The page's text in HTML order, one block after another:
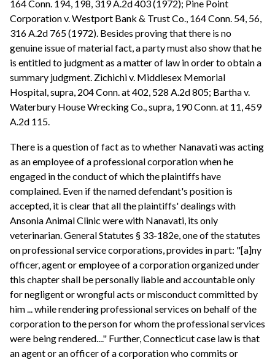
164 Conn. 194, 198, 319 A.2d 403 (1972); Pine Point
Corporation v. Westport Bank & Trust Co., 164 Conn. 54, 56,
316 A.2d 765 (1972). Besides proving that there is no
genuine issue of material fact, a party must also show that he
is entitled to judgment as a matter of law in order to obtain a
summary judgment. Zichichi v. Middlesex Memorial
Hospital, supra, 204 Conn. at 402, 528 A.2d 805; Bartha v.
Waterbury House Wrecking Co., supra, 190 Conn. at 11, 459
A.2d 115.
There is a question of fact as to whether Nanavati was acting
as an employee of a professional corporation when he
engaged in the conduct of which the plaintiffs have
complained. Even if the named defendant's position is
accepted, it is clear that all the plaintiffs' dealings with
Ansonia Animal Clinic were with Nanavati, its only
veterinarian. General Statutes § 33-182e, one of the statutes
on professional service corporations, provides in part: "[a]ny
officer, agent or employee of a corporation organized under
this chapter shall be personally liable and accountable only
for negligent or wrongful acts or misconduct committed by
him ... while rendering professional services on behalf of the
corporation to the person for whom the professional services
were being rendered...." Further, Connecticut case law is that
an agent or an officer of a corporation who commits or